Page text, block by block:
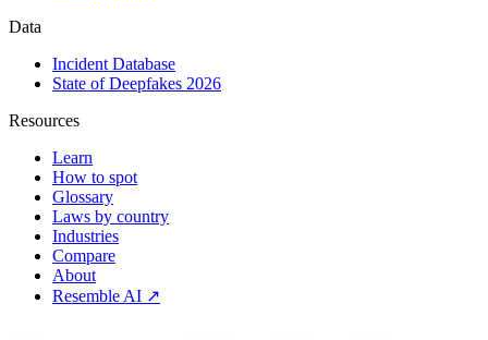
Data
Incident Database
State of Deepfakes 2026
Resources
Learn
How to spot
Glossary
Laws by country
Industries
Compare
About
Resemble AI ↗